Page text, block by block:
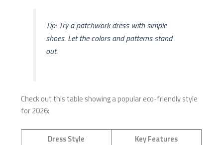
Tip: Try a patchwork dress with simple
shoes. Let the colors and patterns stand
out.
Check out this table showing a popular eco-friendly style
for 2026:
Dress Style Key Features